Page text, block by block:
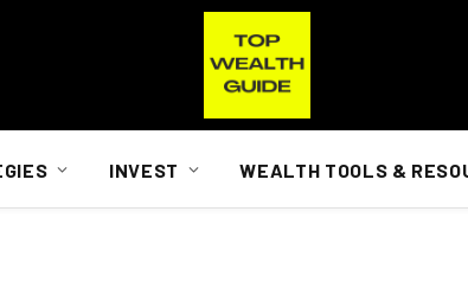
INVEST WEALTH TOOLS &